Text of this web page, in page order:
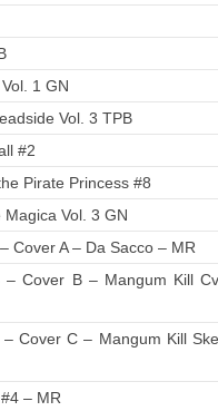
1 GN
Vol. 3 TPB
#2
Pirate Princess #8
Vol. 3 GN
Cover A – Da Sacco – MR
– Cover B – Mangum Kill
Cover C – Mangum Kill
– MR